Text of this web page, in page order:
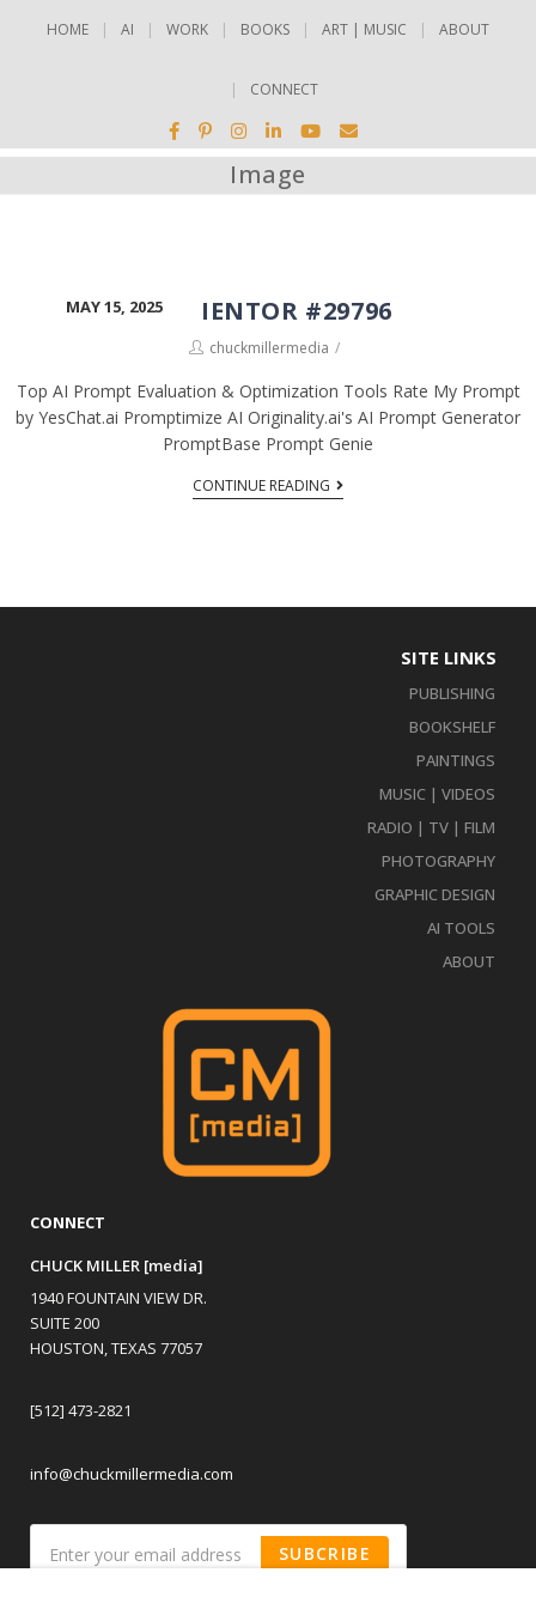
HOME AI WORK BOOKS ART | MUSIC ABOUT
CONNECT
Image
ELEMENTOR #29796
MAY 15, 2025
chuckmillermedia
Top AI Prompt Evaluation & Optimization Tools Rate My Prompt
by YesChat.ai Promptimize AI Originality.ai's AI Prompt Generator
PromptBase Prompt Genie
CONTINUE READING
SITE LINKS
PUBLISHING
BOOKSHELF
PAINTINGS
MUSIC | VIDEOS
RADIO | TV | FILM
PHOTOGRAPHY
GRAPHIC DESIGN
AI TOOLS
ABOUT
CONNECT
CHUCK MILLER [media]
1940 FOUNTAIN VIEW DR.
SUITE 200
HOUSTON, TEXAS 77057
[512] 473-2821
info@chuckmillermedia.com
SUBCRIBE